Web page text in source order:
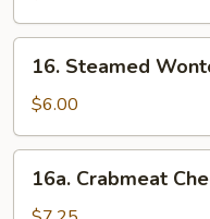
Platter
(For
Steamed
Wonton
(10)
16. Steamed
$6.00
Crabmeat
16a. Crabmeat